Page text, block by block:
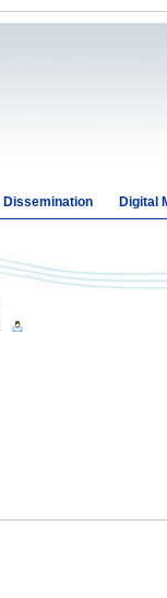
Dissemination Digital